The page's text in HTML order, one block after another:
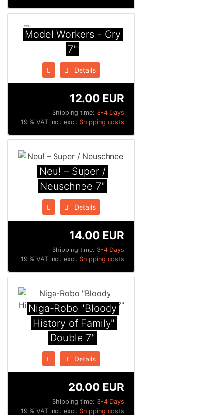
Model Workers - Cry
7"
Details
Shipping time: 3-4 Days
12.00 EUR
19 % VAT incl. excl. Shipping costs
Neu! – Super /
Neuschnee 7"
Details
Shipping time: 3-4 Days
14.00 EUR
19 % VAT incl. excl. Shipping costs
Niga-Robo "Bloody
History of Family"
Double 7"
Details
Shipping time: 3-4 Days
20.00 EUR
19 % VAT incl. excl. Shipping costs